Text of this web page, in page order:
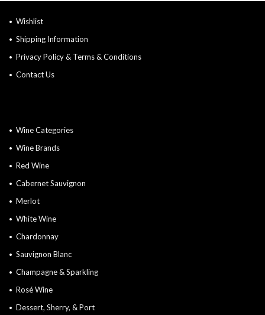
Wishlist
Shipping Information
Privacy Policy & Terms & Conditions
Contact Us
Wine Categories
Wine Brands
Red Wine
Cabernet Sauvignon
Merlot
White Wine
Chardonnay
Sauvignon Blanc
Champagne & Sparkling
Rosé Wine
Dessert, Sherry, & Port